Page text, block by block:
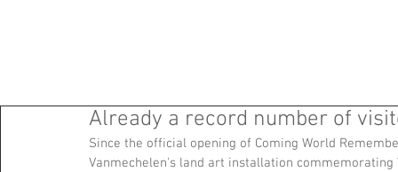
Already a record number of
Since the official opening of Coming World
Vanmechelen's land art installation commemorating